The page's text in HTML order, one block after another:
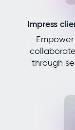
Impress
through